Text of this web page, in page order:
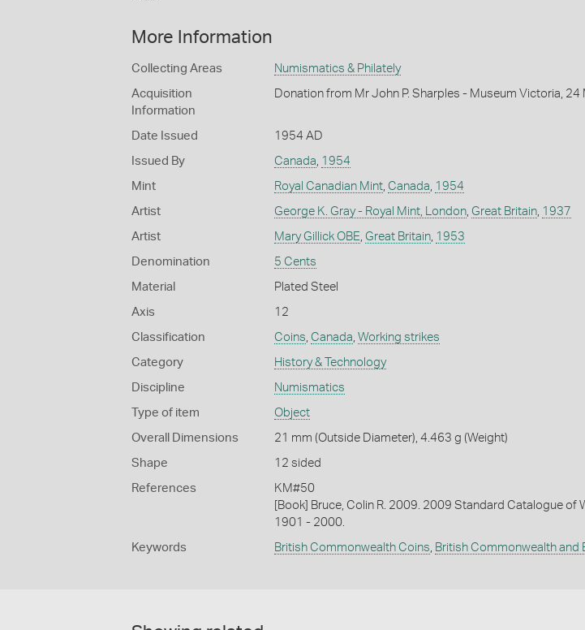
More Information
Collecting Areas Numismatics & Philately
Acquisition
Information
Donation from Mr John P. Sharples - Museum Victoria, 24
Date Issued 1954 AD
Issued By Canada 1954
Mint Royal Canadian Mint, Canada 1954
Artist George K. Gray - Royal Mint, London, Great Britain, 1937
Artist Mary Gillick OBE Great Britain, 1953
Denomination 5 Cents
Material Plated Steel
Axis 12
Classification Coins Canada Working strikes
Category History & Technology
Discipline Numismatics
Type of item Object
Overall Dimensions 21 mm (Outside Diameter), 4.463 g (Weight)
Shape 12 sided
References
KM#50
[Book] Bruce, Colin R. 2009. 2009 Standard Catalogue of
1901 - 2000.
Keywords British Commonwealth Coins British Commonwealth and